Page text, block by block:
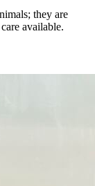
they are
available.